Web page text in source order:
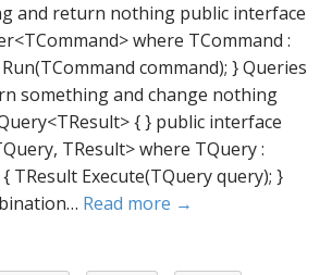
and return nothing public interface
where TCommand :
command); } Queries
something and change nothing
{ } public interface
TResult> where TQuery :
TResult Execute(TQuery query); }
Read more →